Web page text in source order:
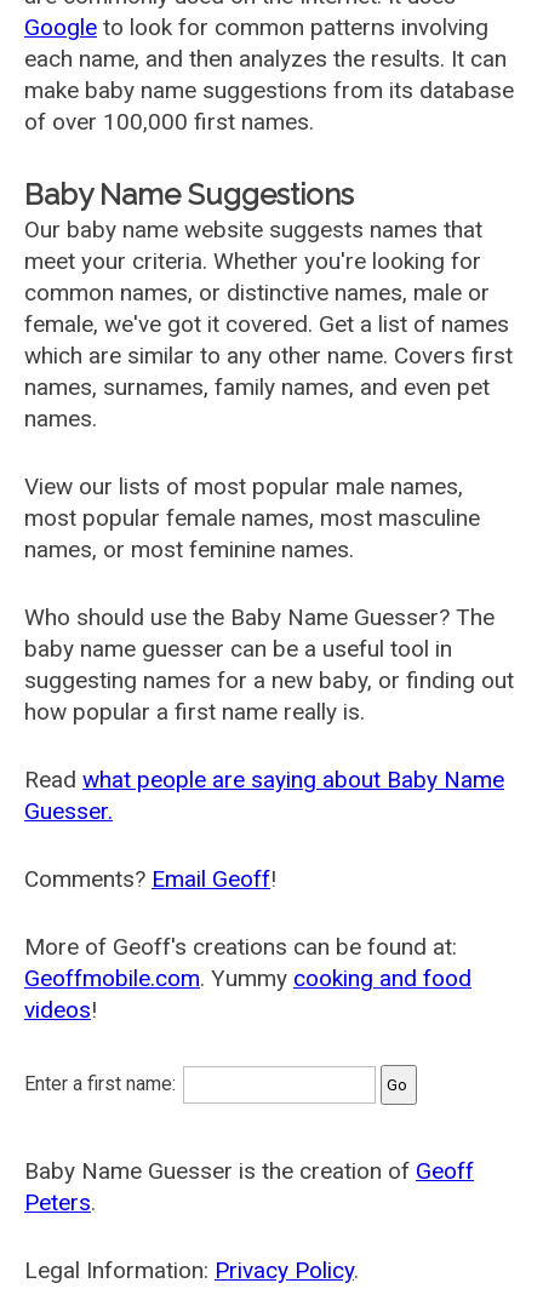
Google to look for common patterns involving
each name, and then analyzes the results. It can
make baby name suggestions from its database
of over 100,000 first names.
Baby Name Suggestions
Our baby name website suggests names that
meet your criteria. Whether you're looking for
common names, or distinctive names, male or
female, we've got it covered. Get a list of names
which are similar to any other name. Covers first
names, surnames, family names, and even pet
names.
View our lists of most popular male names,
most popular female names, most masculine
names, or most feminine names.
Who should use the Baby Name Guesser? The
baby name guesser can be a useful tool in
suggesting names for a new baby, or finding out
how popular a first name really is.
Read what people are saying about Baby Name
Guesser.
Comments? Email Geoff!
More of Geoff's creations can be found at:
Geoffmobile.com. Yummy cooking and food
videos!
Enter a first name:
Baby Name Guesser is the creation of Geoff
Peters.
Legal Information: Privacy Policy.